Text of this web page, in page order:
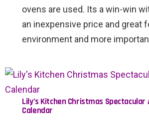
ovens are used. Its a win-win
an inexpensive price and great
environment and more
Lily’s Kitchen Christmas Spectacular
Calendar